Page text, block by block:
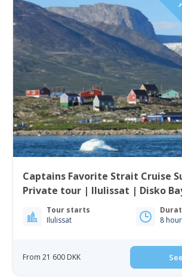
1
Captains Favorite Strait Cruise
Private tour | Ilulissat | Disko
Tour starts
Ilulissat
8
From 21 600 DKK